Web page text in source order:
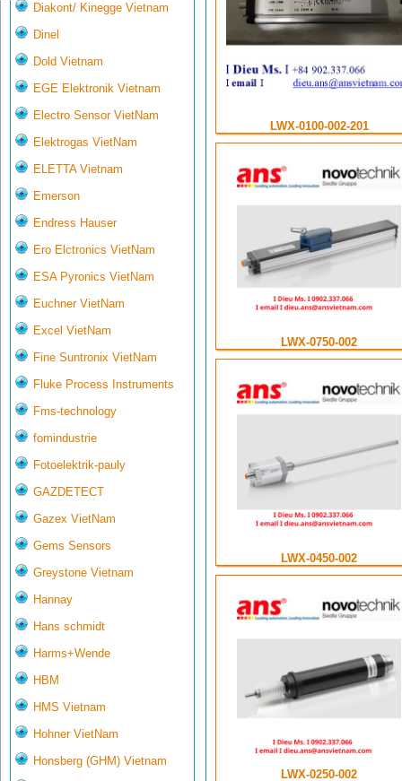
Diakont/ Kinegge Vietnam
Dinel
Dold Vietnam
EGE Elektronik Vietnam
Electro Sensor VietNam
Elektrogas VietNam
ELETTA Vietnam
Emerson
Endress Hauser
Ero Elctronics VietNam
ESA Pyronics VietNam
Euchner VietNam
Excel VietNam
Fine Suntronix VietNam
Fluke Process Instruments
Fms-technology
fomindustrie
Fotoelektrik-pauly
GAZDETECT
Gazex VietNam
Gems Sensors
Greystone Vietnam
Hannay
Hans schmidt
Harms+Wende
HBM
HMS Vietnam
Hohner VietNam
Honsberg (GHM) Vietnam
LWX-0100-002-201
LWX-0750-002
LWX-0450-002
LWX-0250-002